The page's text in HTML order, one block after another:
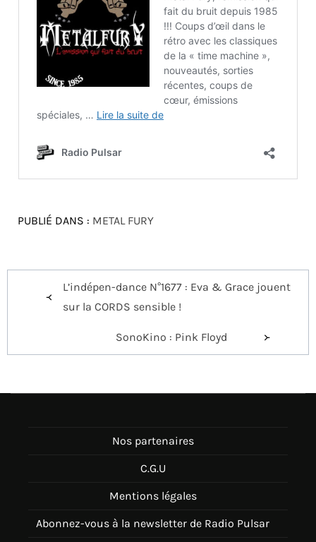
PUBLIÉ DANS : METAL FURY
NavigationL’indépen-dance N°1677 : Eva & Grace jouent
sur la CORDS sensible !
SonoKino : Pink Floyd
Nos partenaires
C.G.U
Mentions légales
Abonnez-vous à la newsletter de Radio Pulsar